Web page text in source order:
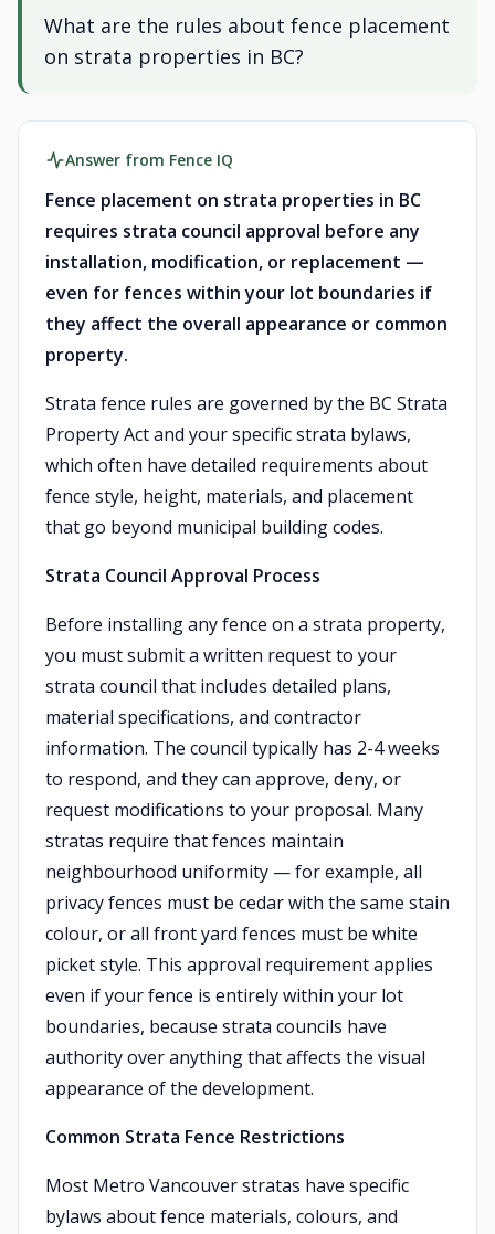
What are the rules about fence placement
on strata properties in BC?
Answer from Fence IQ
Fence placement on strata properties in BC
requires strata council approval before any
installation, modification, or replacement —
even for fences within your lot boundaries if
they affect the overall appearance or common
property.
Strata fence rules are governed by the BC Strata
Property Act and your specific strata bylaws,
which often have detailed requirements about
fence style, height, materials, and placement
that go beyond municipal building codes.
Strata Council Approval Process
Before installing any fence on a strata property,
you must submit a written request to your
strata council that includes detailed plans,
material specifications, and contractor
information. The council typically has 2-4 weeks
to respond, and they can approve, deny, or
request modifications to your proposal. Many
stratas require that fences maintain
neighbourhood uniformity — for example, all
privacy fences must be cedar with the same stain
colour, or all front yard fences must be white
picket style. This approval requirement applies
even if your fence is entirely within your lot
boundaries, because strata councils have
authority over anything that affects the visual
appearance of the development.
Common Strata Fence Restrictions
Most Metro Vancouver stratas have specific
bylaws about fence materials, colours, and